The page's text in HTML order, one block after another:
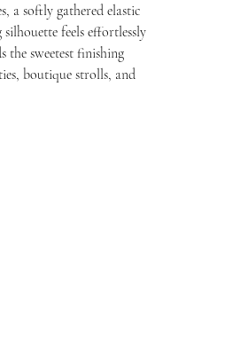
a softly gathered elastic
feels effortlessly
the sweetest finishing
boutique strolls, and